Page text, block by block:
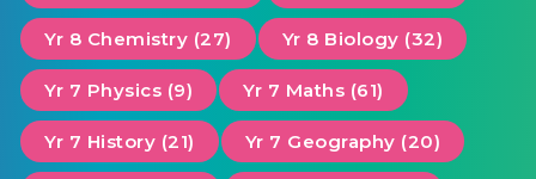
Yr 8 Chemistry (27) Yr 8 Biology (32)
Yr 7 Physics (9) Yr 7 Maths (61)
Yr 7 History (21) Yr 7 Geography (20)